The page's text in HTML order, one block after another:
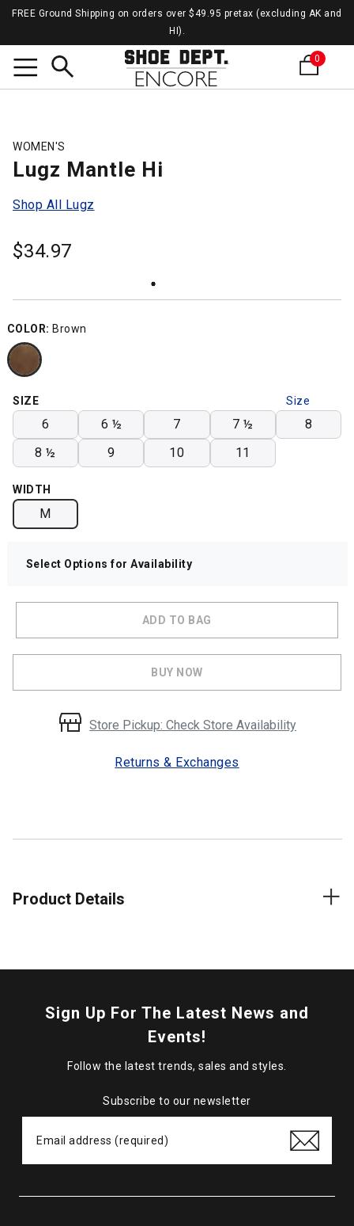
FREE Ground Shipping on orders over $49.95 pretax (excluding AK and
HI).
0
WOMEN'S
Lugz Mantle Hi
Shop All Lugz
$34.97
COLOR: Brown
Size
Chart
SIZE
6 6 ½ 7 7 ½
8
8 ½
9 10 11
WIDTH
M
Select Options for Availability
ADD TO BAG
BUY NOW
Store Pickup: Check Store Availability
Returns & Exchanges
Product Details
Sign Up For The Latest News and
Events!
Follow the latest trends, sales and styles.
Subscribe to our newsletter